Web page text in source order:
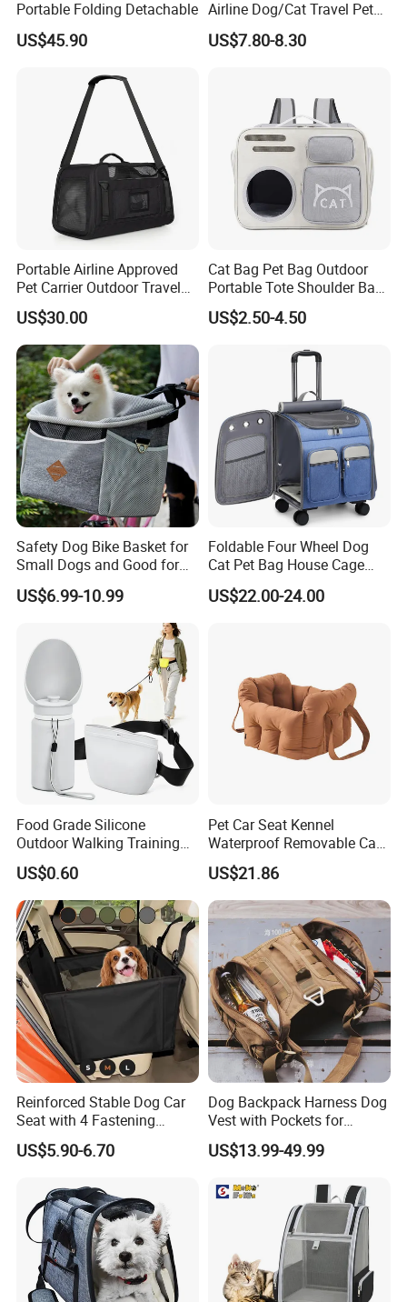
Portable Folding Detachable
US$45.90
Airline Dog/Cat Travel Pet
Carrier Bag
US$7.80-8.30
Portable Airline Approved
Pet Carrier Outdoor Travel
Puppy Pet Carrier Bag
Travel Bags for Pets
US$30.00
Cat Bag Pet Bag Outdoor
Portable Tote Shoulder Bag
Breathable Large Vision Pet
Backpack Cat Pet Supplies
US$2.50-4.50
Safety Dog Bike Basket for
Small Dogs and Good for
All Bikes
US$6.99-10.99
Foldable Four Wheel Dog
Cat Pet Bag House Cage
Trolley Pet Bag
US$22.00-24.00
Food Grade Silicone
Outdoor Walking Training
Pet Product Set Waist Dog
Treat Bag Collapsible Dog
Water Bottle
US$0.60
Pet Car Seat Kennel
Waterproof Removable Car
Dog Pad Ez31088
US$21.86
Reinforced Stable Dog Car
Seat with 4 Fastening
Straps Robust Waterproof
US$5.90-6.70
Dog Backpack Harness Dog
Vest with Pockets for
Medium Large Dogs
US$13.99-49.99